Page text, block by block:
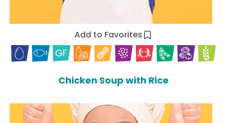
Add to Favorites
Chicken Soup with Rice